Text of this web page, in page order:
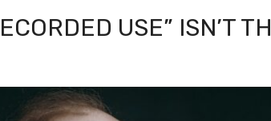
USE” ISN’T